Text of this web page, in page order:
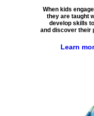
When kids
they are taught
develop skills
and discover their
Learn
Learn
Providing
quality child
giving your
we provide
get active
Learn more
You